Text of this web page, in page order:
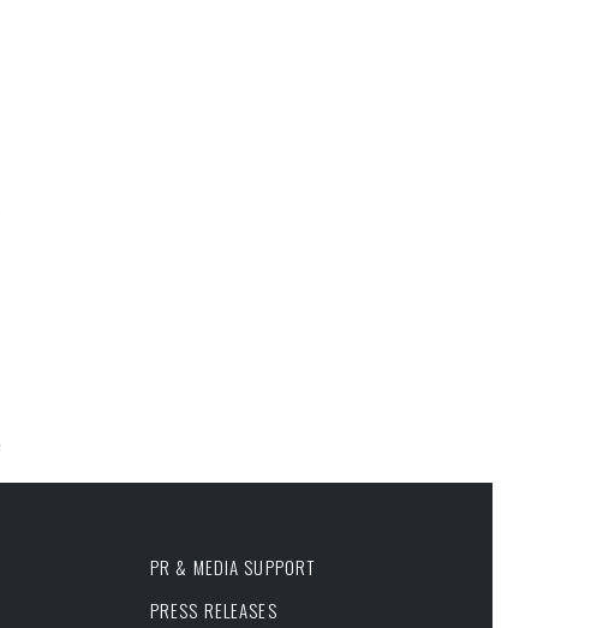
PR & MEDIA SUPPORT
PRESS RELEASES